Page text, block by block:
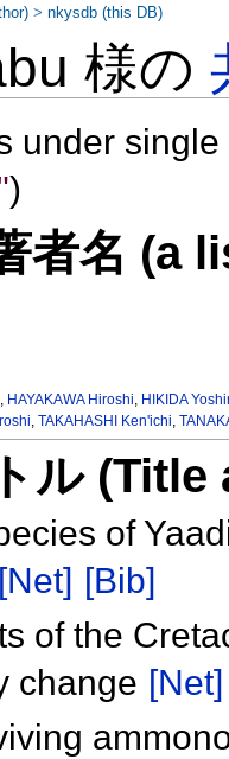
様の
under
)
者名 (a
, HAYAKAWA Hiroshi, HIKIDA
, TAKAHASHI Ken'ichi,
ル
of
[Net] [Bib]
of the
change [Net]
>nkysdb (this DB)